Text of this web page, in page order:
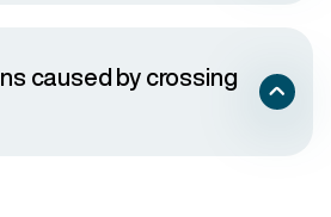
caused by crossing